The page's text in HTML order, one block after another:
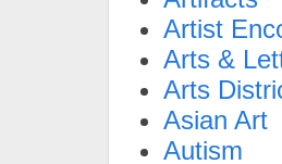
Artist
Arts &
Arts
Asian Art
Autism